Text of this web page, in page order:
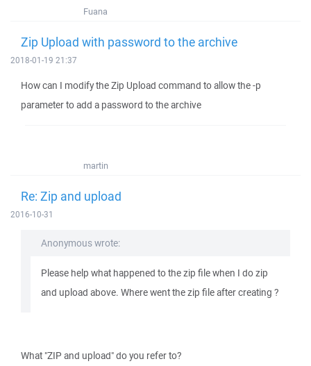
Fuana
Zip Upload with password to the archive
2018-01-19 21:37
How can I modify the Zip Upload command to allow the -p
parameter to add a password to the archive
martin
Re: Zip and upload
2016-10-31
Anonymous wrote:
Please help what happened to the zip file when I do zip
and upload above. Where went the zip file after creating ?
What "ZIP and upload" do you refer to?